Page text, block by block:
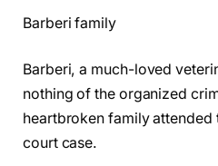
Barberi family
Barberi, a much-loved
nothing of the organized
heartbroken family attended
court case.